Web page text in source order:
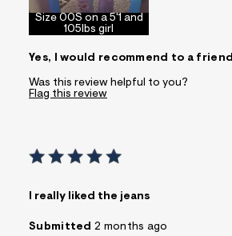
Size 00S on a 5'1 and
105lbs girl
Yes, I would recommend to a friend
Was this review helpful to you?
Flag this review
I really liked the jeans
Submitted 2 months ago